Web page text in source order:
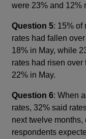
were 23% and 12%
Question 5: 15% of
rates had fallen
18% in May, while
rates had risen over
22% in May.
Question 6: When
rates, 32% said
next twelve
respondents